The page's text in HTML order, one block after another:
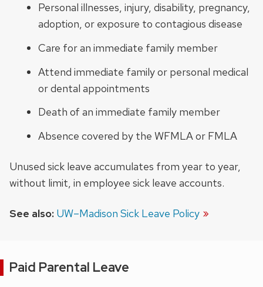
Personal illnesses, injury, disability, pregnancy,
adoption, or exposure to contagious disease
Care for an immediate family member
Attend immediate family or personal medical
or dental appointments
Death of an immediate family member
Absence covered by the WFMLA or FMLA
Unused sick leave accumulates from year to year,
without limit, in employee sick leave accounts.
See also: UW–Madison Sick Leave Policy
Paid Parental Leave